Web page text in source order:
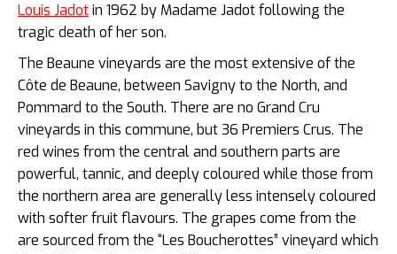
Louis Jadotin 1962 by Madame Jadot following the
tragic death of her son.
The Beaune vineyards are the most extensive of the
Côte de Beaune, between Savigny to the North, and
Pommard to the South. There are no Grand Cru
vineyards in this commune, but 36 Premiers Crus. The
red wines from the central and southern parts are
powerful, tannic, and deeply coloured while those from
the northern area are generally less intensely coloured
with softer fruit flavours. The grapes come from the
are sourced from the “Les Boucherottes” vineyard which